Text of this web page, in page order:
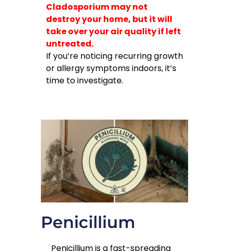
Cladosporium may not
destroy your home, but it will
take over your air quality if left
untreated.
If you’re noticing recurring growth
or allergy symptoms indoors, it’s
time to investigate.
Penicillium
Penicillium is a fast-spreading